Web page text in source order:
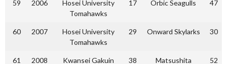
59 2006
Hosei University
Tomahawks
17 Orbic Seagulls 47
60 2007
Hosei University
Tomahawks
29 Onward Skylarks 30
61 2008 Kwansei Gakuin 38 Matsushita 52